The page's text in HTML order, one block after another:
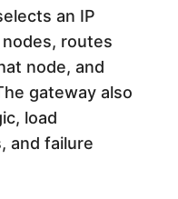
an IP
routes
node, and
gateway also
load
and failure